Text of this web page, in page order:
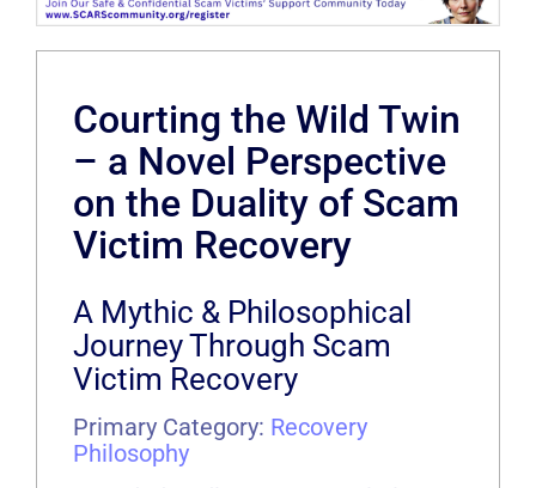
Courting the Wild Twin
– a Novel Perspective
on the Duality of Scam
Victim Recovery
A Mythic & Philosophical
Journey Through Scam
Victim Recovery
Primary Category: Recovery
Philosophy